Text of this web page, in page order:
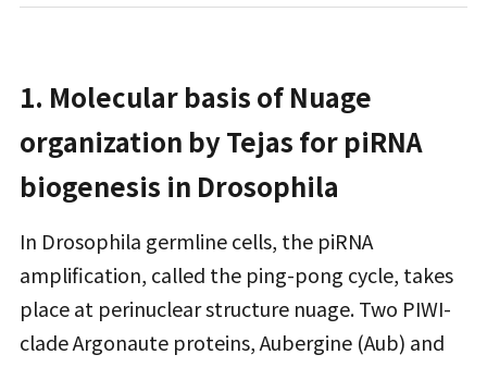
1. Molecular basis of Nuage
organization by Tejas for piRNA
biogenesis in Drosophila
In Drosophila germline cells, the piRNA
amplification, called the ping-pong cycle, takes
place at perinuclear structure nuage. Two PIWI-
clade Argonaute proteins, Aubergine (Aub) and